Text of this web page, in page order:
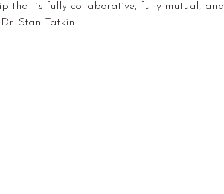
that is fully collaborative, fully mutual, and
Stan Tatkin.